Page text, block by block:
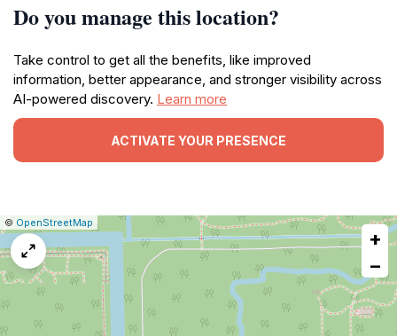
Do you manage this location?
Take control to get all the benefits, like improved
information, better appearance, and stronger visibility across
AI-powered discovery. Learn more
ACTIVATE YOUR PRESENCE
Leaflet
|© OpenStreetMap
Report
a
map
issue
+
−